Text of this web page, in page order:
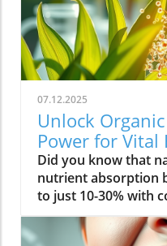
07.12.2025
Unlock
Power for Vital
Did you know that nano nutrients can increase nutrient absorption by up to 80%, compared to just 10-30% with conventional supplements? This transformative leap marks the dawn of organic nano nutrition, bringing plant-based, nano-scale nutrients to the forefront of health and vitality. As wellness seekers become savvier about what goes into their bodies, the demand for cleaner, more efficient supplementation has never been higher. In this comprehensive guide, you’ll discover how the innovative world of organic nano nutrition is reshaping supplement science — and how it can unlock a healthier, more vibrant you.Organic Nano Nutrition: Transforming Health Through Plant-Based Nano NutrientsOrganic nano nutrition is revolutionizing the way we approach our health by harnessing the power of plant-based nano nutrients. Unlike traditional supplements, whose larger particles often pass through the digestive system with limited absorption, nano-scale nutrients are engineered for optimal absorption into the body . This technology significantly enhances the delivery system, allowing nourishing nanoparticles to be rapidly and efficiently transported to cells where they offer the most benefit. Rich in powerful antioxidant complexes, these nutrients play a vital role in supporting your immune system, cellular health, and overall vitality without relying on synthetic additives or toxic chemicals.The advantage of utilizing plant-based nano nutrients is profound. By shrinking natural plant compounds like vitamins, minerals, and antioxidants to the nano level, organic nano nutrition enables compound absorption that was previously unattainable. These nutrients products are designed to enhance the beneficial effects of a plant-based diet, delivering essential fatty acids , plant compounds, and other micronutrients where they’re needed most. As clinical studies have demonstrated, particle size is a determining factor in how efficiently nutrients are absorbed and utilized, making nano nutrients products a game-changer for anyone serious about health optimization.For those interested in exploring more practical ways to incorporate plant-based supplements into their wellness routine, you can find additional guidance and product insights in the Healthy Plant Based Supplements resource, which covers a variety of clean, nutrient-rich options. Elevate Your Health: Why Organic Nano Nutrition Out performs Traditional SupplementsFaster absorption due to nano-scale particlesEnhanced bioavailability leading to better resultsPlant based ingredients for clean, natural nutritionIdeal for all lifestyles: vegan, vegetarian, and omnivoreWhat truly sets organic nano nutrition apart from older supplement formats is its ability to address one of the biggest issues in nutrition: bioavailability . The unique nano-scale particle size of these nutrients allows them to bypass the barriers that limit traditional dietary supplements . As a result, plant compounds, amino acids, and antioxidant complexes reach the bloodstream and cells far more efficiently, translating to faster and more noticeable health results. Consumers who switch to nano nutrients products often report experiencing immediate improvements in energy, clarity, and well-being, underscoring the profound difference that faster, targeted nutrient delivery can make.Another key advantage is the use of clean, plant-based ingredients - ensuring that you’re getting nutrition free from synthetic additives, toxic chemicals, or fillers. This aligns perfectly with vegan, vegetarian, and omnivorous lifestyles seeking food safety and natural wellness. The result is a powerful, daily supplement routine that’s designed to enhance beneficial plant compound absorption and support sustained, all-day vitality. For anyone looking to compare nano-based vitamin supplements to conventional ones, the difference is clear: organic nano nutrition simply offers the most benefit. What Sets Organic Nano Nutrition Apart in the World of Nano NutrientsNano Scale Innovation: The Science Behind Organic Nano NutritionThe foundation of organic nano nutrition lies in cutting-edge nanotechnology that enables the creation of nutrients with ultra-small particle sizes. Scientific research has demonstrated that particle size plays a crucial role in determining